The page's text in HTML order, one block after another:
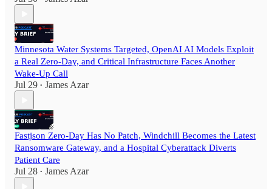
Minnesota Water Systems Targeted, OpenAI AI Models Exploit
a Real Zero-Day, and Critical Infrastructure Faces Another
Wake-Up Call
Jul 29 • James Azar
Fastjson Zero-Day Has No Patch, Windchill Becomes the Latest
Ransomware Gateway, and a Hospital Cyberattack Diverts
Patient Care
Jul 28 • James Azar